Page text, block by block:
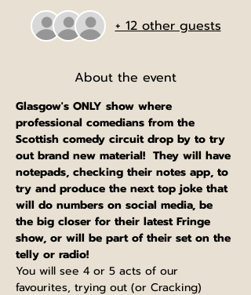
+ 12 other guests
About the event
Glasgow's ONLY show where
professional comedians from the
Scottish comedy circuit drop by to try
out brand new material!  They will have
notepads, checking their notes app, to
try and produce the next top joke that
will do numbers on social media, be
the big closer for their latest Fringe
show, or will be part of their set on the
telly or radio!
You will see 4 or 5 acts of our
favourites, trying out (or Cracking)